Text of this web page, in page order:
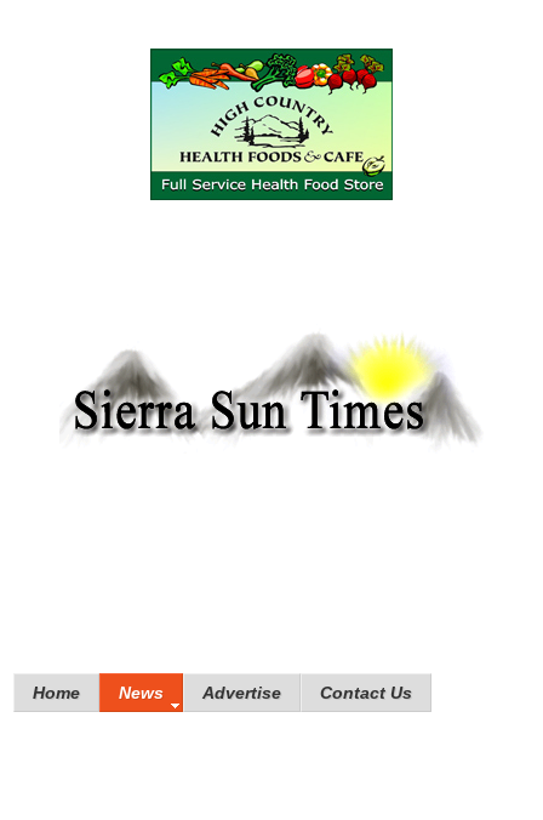
Home News Advertise Contact Us